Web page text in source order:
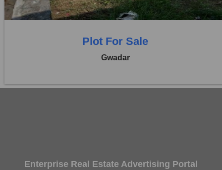
Plot For Sale
Gwadar
Enterprise Real Estate Advertising Portal